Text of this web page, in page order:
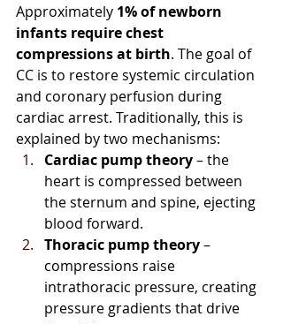
Approximately 1% of newborn
infants require chest
compressions at birth. The goal of
CC is to restore systemic circulation
and coronary perfusion during
cardiac arrest. Traditionally, this is
explained by two mechanisms:
Cardiac pump theory – the
heart is compressed between
the sternum and spine, ejecting
blood forward.
Thoracic pump theory –
compressions raise
intrathoracic pressure, creating
pressure gradients that drive